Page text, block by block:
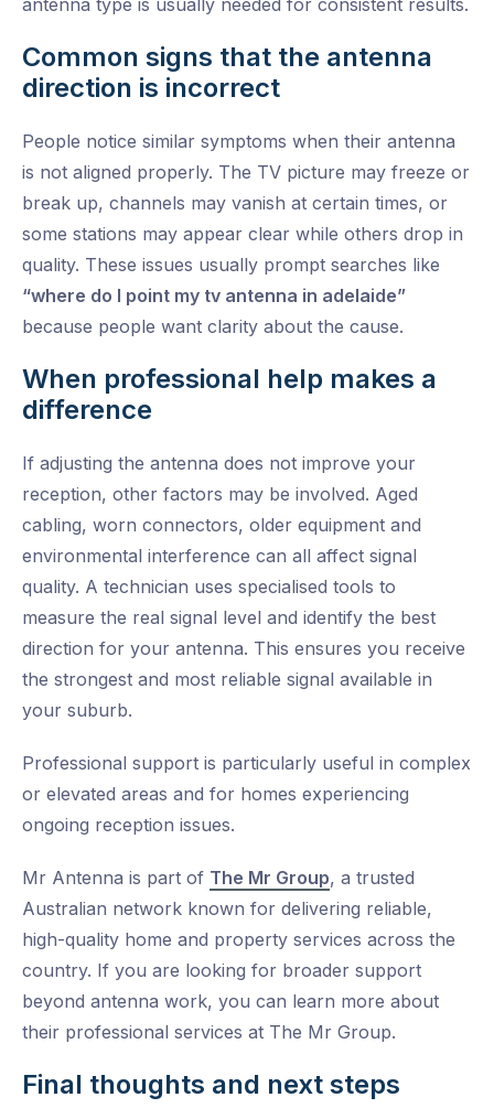
antenna type is usually needed for consistent results.
Common signs that the antenna
direction is incorrect
People notice similar symptoms when their antenna
is not aligned properly. The TV picture may freeze or
break up, channels may vanish at certain times, or
some stations may appear clear while others drop in
quality. These issues usually prompt searches like
“where do I point my tv antenna in adelaide”
because people want clarity about the cause.
When professional help makes a
difference
If adjusting the antenna does not improve your
reception, other factors may be involved. Aged
cabling, worn connectors, older equipment and
environmental interference can all affect signal
quality. A technician uses specialised tools to
measure the real signal level and identify the best
direction for your antenna. This ensures you receive
the strongest and most reliable signal available in
your suburb.
Professional support is particularly useful in complex
or elevated areas and for homes experiencing
ongoing reception issues.
Mr Antenna is part of The Mr Group, a trusted
Australian network known for delivering reliable,
high-quality home and property services across the
country. If you are looking for broader support
beyond antenna work, you can learn more about
their professional services at The Mr Group.
Final thoughts and next steps